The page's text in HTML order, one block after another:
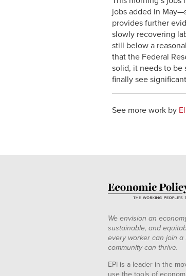
jobs added in
provides further
slowly recovering
still below a
that the Federal
solid, it needs to be
finally see
See more work by
We envision an
sustainable, and
every worker can join
community can thrive.
EPI is a leader in the
use the tools of